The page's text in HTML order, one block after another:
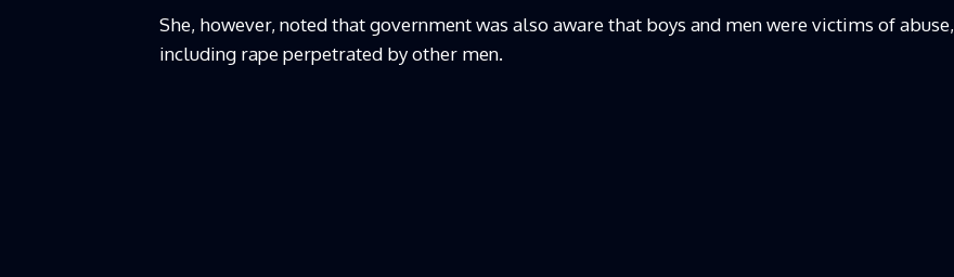
She, however, noted that government was also aware that boys and men were victims of abuse,
including rape perpetrated by other men.